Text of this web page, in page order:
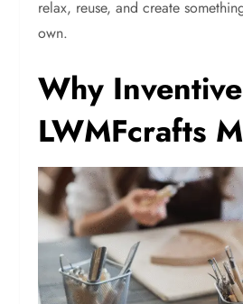
relax, reuse, and create
own.
Why Inventive
LWMFcrafts